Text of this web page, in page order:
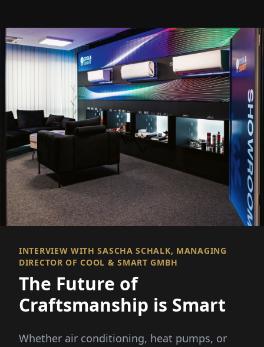
INTERVIEW WITH SASCHA SCHALK, MANAGING
DIRECTOR OF COOL & SMART GMBH
The Future of
Craftsmanship is Smart
Whether air conditioning, heat pumps, or